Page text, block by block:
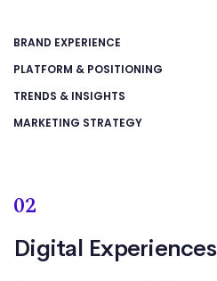
BRAND EXPERIENCE
PLATFORM & POSITIONING
TRENDS & INSIGHTS
MARKETING STRATEGY
02
Digital Experiences